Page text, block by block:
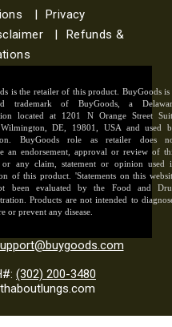
Privacy
Refunds &
is the retailer of this product. BuyGoods is
trademark of BuyGoods, a
located at 1201 N Orange Street
DE, 19801, USA and used
BuyGoods role as retailer does
an endorsement, approval or review of
or any claim, statement or opinion used
of this product. 'Statements on this
been evaluated by the Food and
Products are not intended to
or prevent any disease.
(302) 200-3480